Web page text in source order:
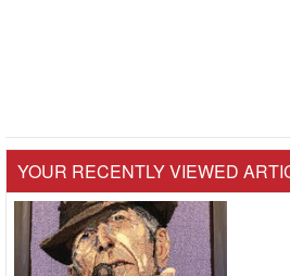
YOUR RECENTLY VIEWED